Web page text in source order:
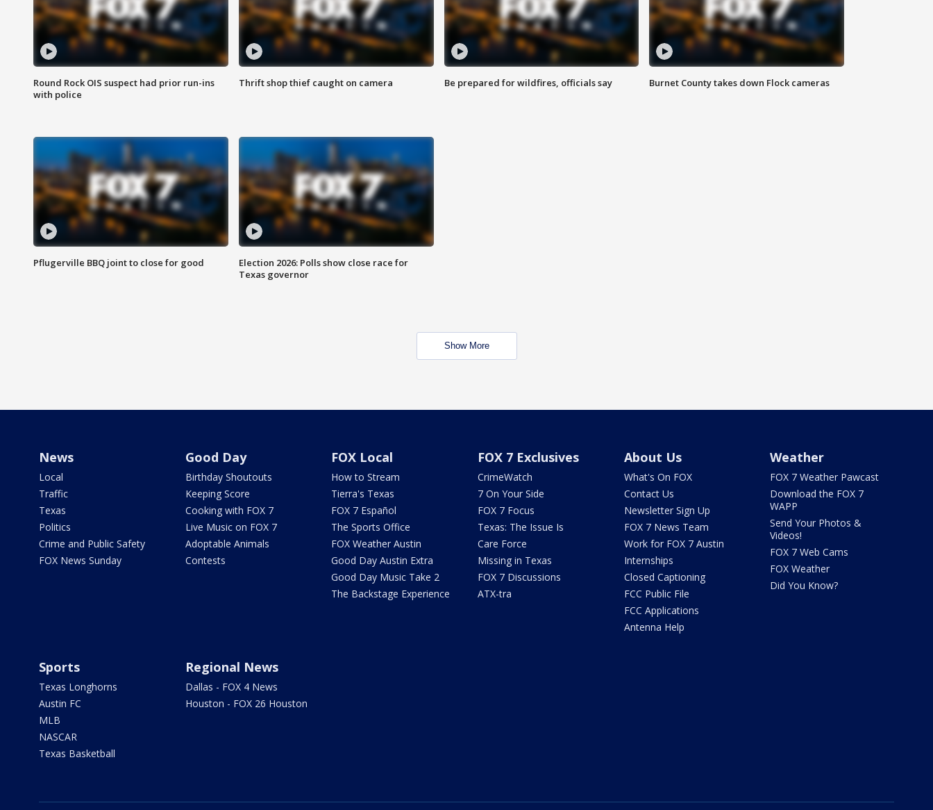
Round Rock OIS suspect had prior run-ins
with police
Thrift shop thief caught on camera Be prepared for wildfires, officials say Burnet County takes down Flock cameras
Pflugerville BBQ joint to close for good
Election 2026: Polls show close race for
Texas governor
Show More
News
Local
Traffic
Texas
Politics
Crime and Public Safety
FOX News Sunday
Good Day
Birthday Shoutouts
Keeping Score
Cooking with FOX 7
Live Music on FOX 7
Adoptable Animals
Contests
FOX Local
How to Stream
Tierra's Texas
FOX 7 Español
The Sports Office
FOX Weather Austin
Good Day Austin Extra
Good Day Music Take 2
The Backstage Experience
FOX 7 Exclusives
CrimeWatch
7 On Your Side
FOX 7 Focus
Texas: The Issue Is
Care Force
Missing in Texas
FOX 7 Discussions
ATX-tra
About Us
What's On FOX
Contact Us
Newsletter Sign Up
FOX 7 News Team
Work for FOX 7 Austin
Internships
Closed Captioning
FCC Public File
FCC Applications
Antenna Help
Weather
FOX 7 Weather Pawcast
Download the FOX 7
WAPP
Send Your Photos &
Videos!
FOX 7 Web Cams
FOX Weather
Did You Know?
Sports
Texas Longhorns
Austin FC
MLB
NASCAR
Texas Basketball
Regional News
Dallas - FOX 4 News
Houston - FOX 26 Houston